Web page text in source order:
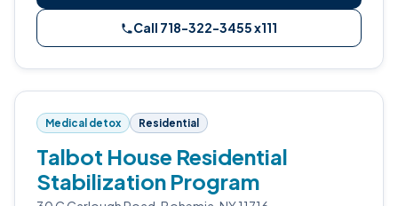
Call 718-322-3455 x111
Medical detox Residential
Talbot House Residential
Stabilization Program